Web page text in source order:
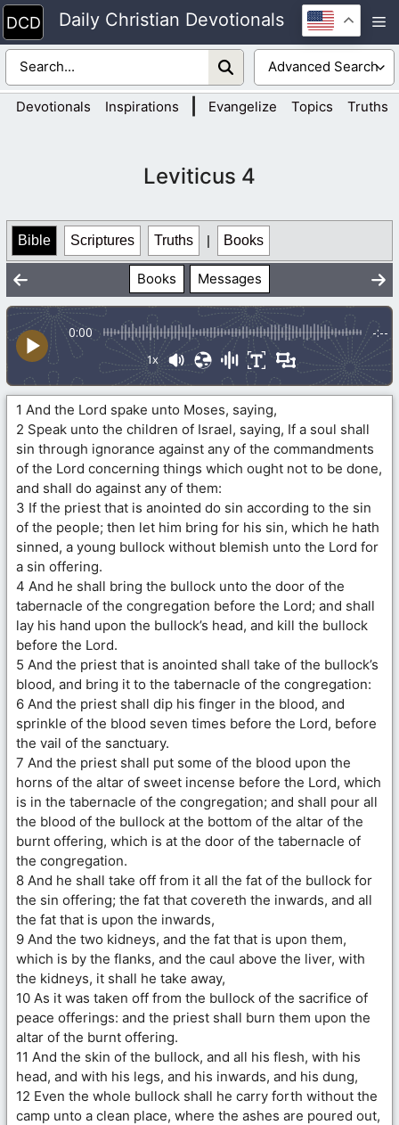
Skip
to
content
Daily Christian Devotionals
Devotionals Inspirations Evangelize Topics Truths
Leviticus 4
Bible Scriptures Truths | Books
Books Messages
0:00 -:--
1x
1 And the Lord spake unto Moses, saying,
2 Speak unto the children of Israel, saying, If a soul shall
sin through ignorance against any of the commandments
of the Lord concerning things which ought not to be done,
and shall do against any of them:
3 If the priest that is anointed do sin according to the sin
of the people; then let him bring for his sin, which he hath
sinned, a young bullock without blemish unto the Lord for
a sin offering.
4 And he shall bring the bullock unto the door of the
tabernacle of the congregation before the Lord; and shall
lay his hand upon the bullock’s head, and kill the bullock
before the Lord.
5 And the priest that is anointed shall take of the bullock’s
blood, and bring it to the tabernacle of the congregation:
6 And the priest shall dip his finger in the blood, and
sprinkle of the blood seven times before the Lord, before
the vail of the sanctuary.
7 And the priest shall put some of the blood upon the
horns of the altar of sweet incense before the Lord, which
is in the tabernacle of the congregation; and shall pour all
the blood of the bullock at the bottom of the altar of the
burnt offering, which is at the door of the tabernacle of
the congregation.
8 And he shall take off from it all the fat of the bullock for
the sin offering; the fat that covereth the inwards, and all
the fat that is upon the inwards,
9 And the two kidneys, and the fat that is upon them,
which is by the flanks, and the caul above the liver, with
the kidneys, it shall he take away,
10 As it was taken off from the bullock of the sacrifice of
peace offerings: and the priest shall burn them upon the
altar of the burnt offering.
11 And the skin of the bullock, and all his flesh, with his
head, and with his legs, and his inwards, and his dung,
12 Even the whole bullock shall he carry forth without the
camp unto a clean place, where the ashes are poured out,